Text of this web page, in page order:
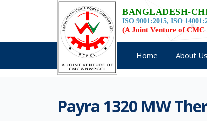
BANGLADESH-
ISO 9001:2015, ISO
(A Joint Venture of
Home About Us
Payra 1320 MW